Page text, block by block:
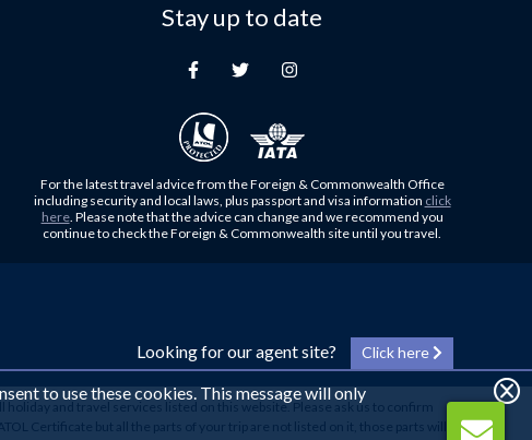
Stay up to date
For the latest travel advice from the Foreign & Commonwealth Office
including security and local laws, plus passport and visa information click
here. Please note that the advice can change and we recommend you
continue to check the Foreign & Commonwealth site until you travel.
Looking for our agent site? Click here
and travel services listed on this website. Please ask us to confirm
Certificate but all the parts of your trip are not listed on it, those parts will
to use these cookies. This message will only